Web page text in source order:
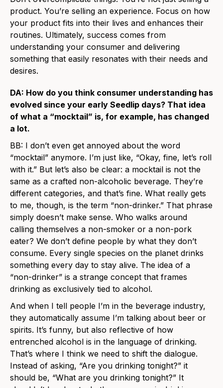
product. You’re selling an experience. Focus on how
your product fits into their lives and enhances their
routines. Ultimately, success comes from
understanding your consumer and delivering
something that easily resonates with their needs and
desires.
DA: How do you think consumer understanding has
evolved since your early Seedlip days? That idea
of what a “mocktail” is, for example, has changed
a lot.
BB: I don’t even get annoyed about the word
“mocktail” anymore. I’m just like, “Okay, fine, let’s roll
with it.” But let’s also be clear: a mocktail is not the
same as a crafted non-alcoholic beverage. They’re
different categories, and that’s fine. What really gets
to me, though, is the term “non-drinker.” That phrase
simply doesn’t make sense. Who walks around
calling themselves a non-smoker or a non-pork
eater? We don’t define people by what they don’t
consume. Every single species on the planet drinks
something every day to stay alive. The idea of a
“non-drinker” is a strange concept that frames
drinking as exclusively tied to alcohol.
And when I tell people I’m in the beverage industry,
they automatically assume I’m talking about beer or
spirits. It’s funny, but also reflective of how
entrenched alcohol is in the language of drinking.
That’s where I think we need to shift the dialogue.
Instead of asking, “Are you drinking tonight?” it
should be, “What are you drinking tonight?” It